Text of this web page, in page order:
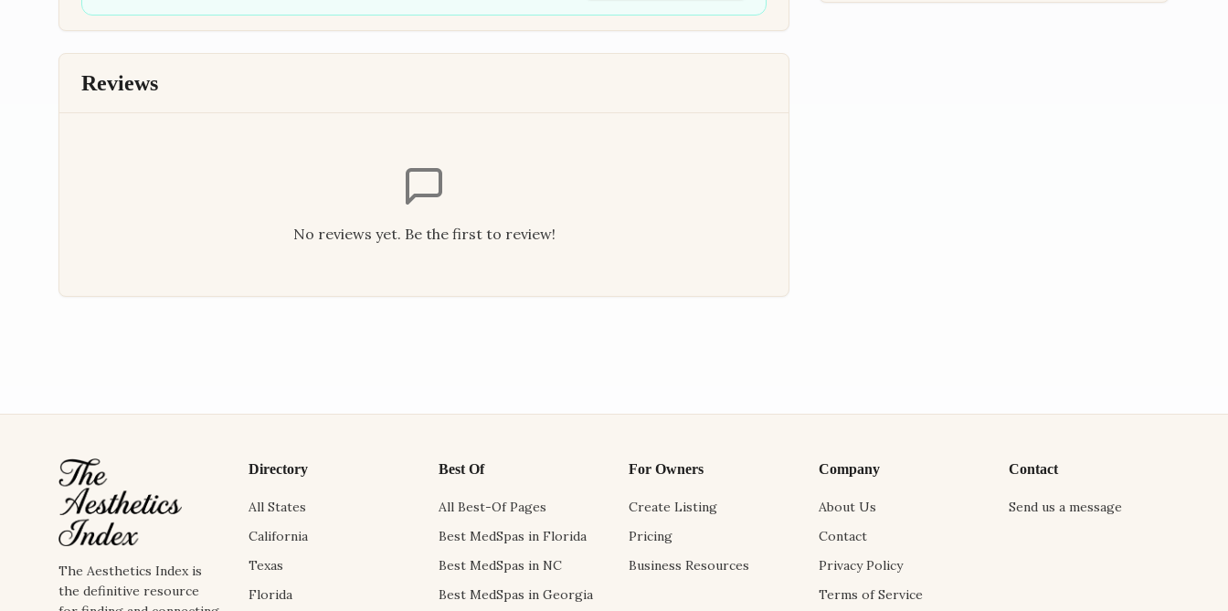
Reviews
No reviews yet. Be the first to review!
The Aesthetics Index is
the definitive resource
Directory
All States
California
Texas
Florida
Best Of
All Best-Of Pages
Best MedSpas in Florida
Best MedSpas in NC
Best MedSpas in Georgia
For Owners
Create Listing
Pricing
Business Resources
Company
About Us
Contact
Privacy Policy
Terms of Service
Contact
Send us a message